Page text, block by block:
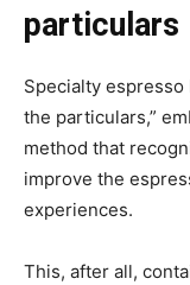
particulars
Specialty espresso
the particulars,”
method that
improve the
experiences.
This, after all,